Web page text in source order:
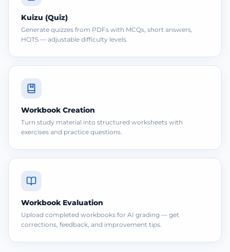
Kuizu (Quiz)
Generate quizzes from PDFs with MCQs, short answers,
HOTS — adjustable difficulty levels.
Workbook Creation
Turn study material into structured worksheets with
exercises and practice questions.
Workbook Evaluation
Upload completed workbooks for AI grading — get
corrections, feedback, and improvement tips.